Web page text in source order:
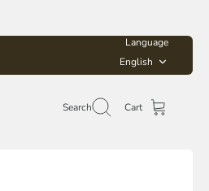
Language
English
Search Cart